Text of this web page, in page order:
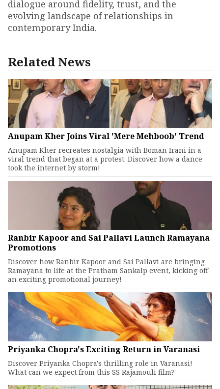
dialogue around fidelity, trust, and the
evolving landscape of relationships in
contemporary India.
Related News
Anupam Kher Joins Viral 'Mere Mehboob' Trend
Anupam Kher recreates nostalgia with Boman Irani in a
viral trend that began at a protest. Discover how a dance
took the internet by storm!
Ranbir Kapoor and Sai Pallavi Launch Ramayana
Promotions
Discover how Ranbir Kapoor and Sai Pallavi are bringing
Ramayana to life at the Pratham Sankalp event, kicking off
an exciting promotional journey!
Priyanka Chopra's Exciting Return in Varanasi
Discover Priyanka Chopra's thrilling role in Varanasi!
What can we expect from this SS Rajamouli film?